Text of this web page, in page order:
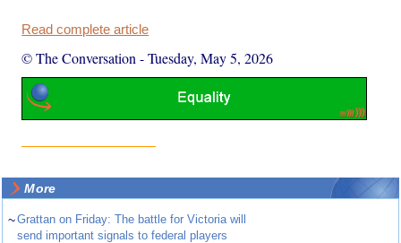
Read complete article
© The Conversation -Tuesday, May 5, 2026
More
~Grattan on Friday: The battle for Victoria will
send important signals to federal players